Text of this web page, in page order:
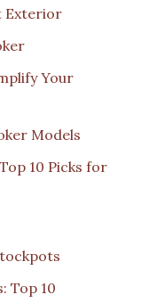
Exterior
Your
Models
10 Picks for
Top 10